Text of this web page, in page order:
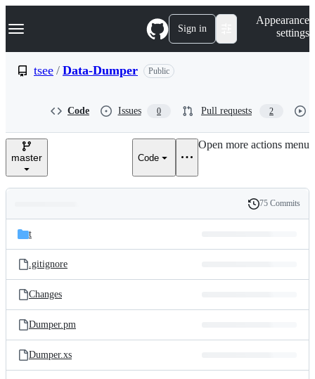
k
p
e
Navigation Menu Sign in
Appearance
settings
tsee / Data-Dumper Public
Code Issues 0 Pull requests 2
master Code
Open more actions menu
and
files
Latest
commit
History
75 Commits
t
.gitignore
Changes
Dumper.pm
Dumper.xs